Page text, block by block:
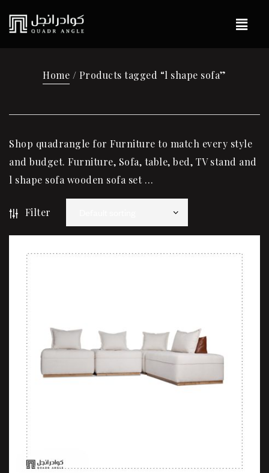
Home / Products tagged “l shape sofa”
Shop quadrangle for Furniture to match every style
and budget. Furniture, Sofa, table, bed, TV stand and
l shape sofa wooden sofa set …
Filter